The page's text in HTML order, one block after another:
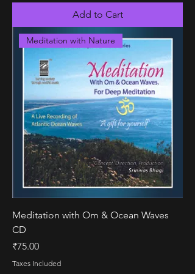
Add to Cart
Meditation with Nature
Meditation with Om & Ocean Waves
CD
Price
₹75.00
Taxes Included